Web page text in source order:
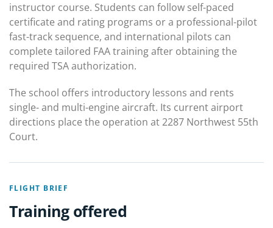
instructor course. Students can follow self-paced
certificate and rating programs or a professional-pilot
fast-track sequence, and international pilots can
complete tailored FAA training after obtaining the
required TSA authorization.
The school offers introductory lessons and rents
single- and multi-engine aircraft. Its current airport
directions place the operation at 2287 Northwest 55th
Court.
FLIGHT BRIEF
Training offered